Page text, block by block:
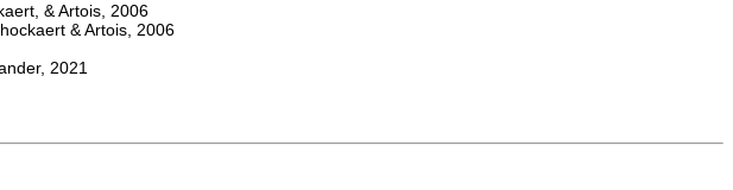
& Artois, 2006
& Artois, 2006
2021